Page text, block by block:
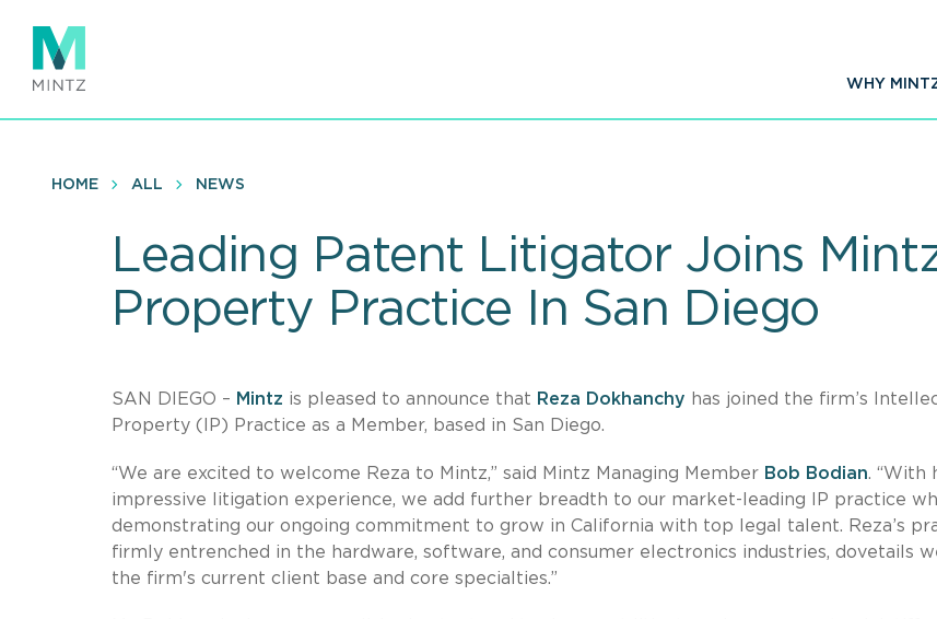
main
content
WHY
HOME ALL NEWS
Leading Patent Litigator Joins
Property Practice In San Diego
SAN DIEGO – Mintz is pleased to announce that Reza Dokhanchy has joined the firm’s
Property (IP) Practice as a Member, based in San Diego.
“We are excited to welcome Reza to Mintz,” said Mintz Managing Member Bob Bodian. “With
impressive litigation experience, we add further breadth to our market-leading IP practice
demonstrating our ongoing commitment to grow in California with top legal talent. Reza’s
firmly entrenched in the hardware, software, and consumer electronics industries, dovetails
the firm's current client base and core specialties.”